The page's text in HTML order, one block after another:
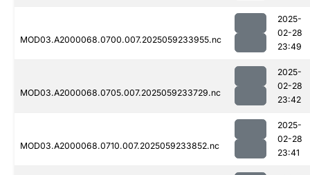
MOD03.A2000068.0700.007.2025059233955.nc
2025-
02-28
23:49
MOD03.A2000068.0705.007.2025059233729.nc
2025-
02-28
23:42
MOD03.A2000068.0710.007.2025059233852.nc
2025-
02-28
23:41